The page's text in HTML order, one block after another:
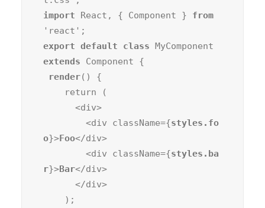
import React, { Component } from
export default class
extends Component {
render() {
        <div className={
styles.fo
o}>Foo</div>
        <div className={
styles.ba
r}>Bar</div>